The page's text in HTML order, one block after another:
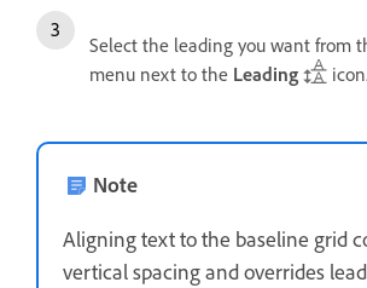
Select the leading you want from
menu next to the Leading icon.
Note
Aligning text to the baseline grid
vertical spacing and overrides